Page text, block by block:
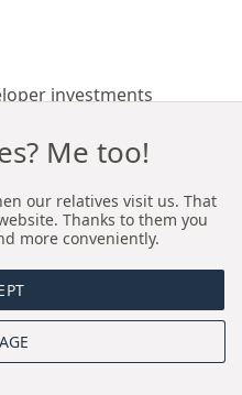
investments
Me too!
our relatives visit us. That
Thanks to them you
more conveniently.